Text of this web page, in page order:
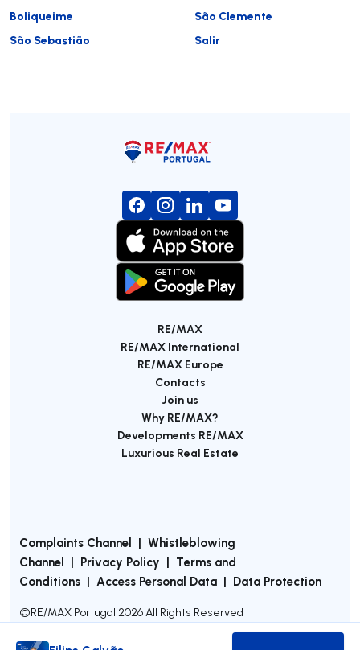
Boliqueime
São Clemente
São Sebastião
Salir
RE/MAX
RE/MAX International
RE/MAX Europe
Contacts
Join us
Why RE/MAX?
Developments RE/MAX
Luxurious Real Estate
Complaints Channel | Whistleblowing
Channel | Privacy Policy | Terms and
Conditions | Access Personal Data | Data Protection
©RE/MAX Portugal 2026All Rights Reserved